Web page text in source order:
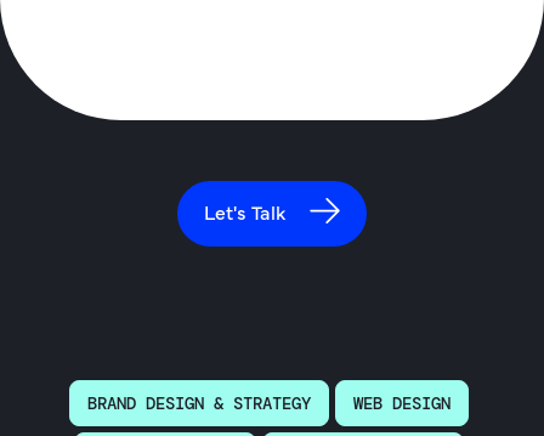
Let's Talk
BRAND DESIGN & STRATEGY WEB DESIGN